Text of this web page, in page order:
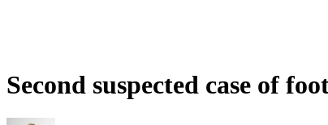
Second suspected case of